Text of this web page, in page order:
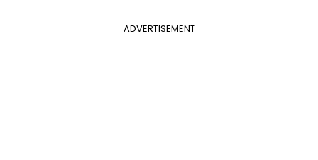
ADVERTISEMENT